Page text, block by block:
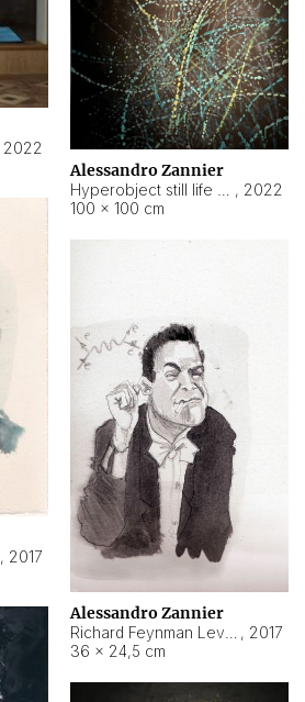
2022
Alessandro Zannier
, 2022
100 × 100 cm
, 2017
Alessandro Zannier
, 2017
36 × 24,5 cm